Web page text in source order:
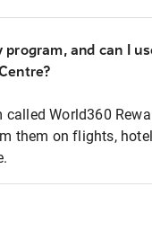
and can I
World360
them on flights,